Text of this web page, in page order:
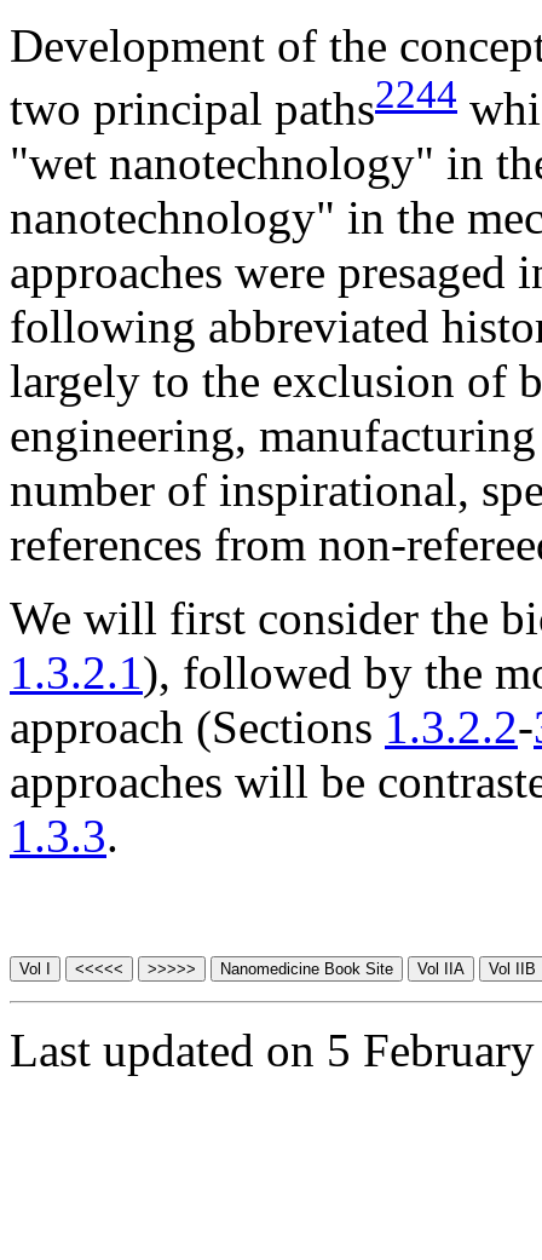
Development of the
two principal paths2244
"wet nanotechnology" in
nanotechnology" in the
approaches were
following abbreviated
largely to the exclusion of
engineering,
number of inspirational,
references from non-
We will first consider the
1.3.2.1), followed by the
approach (Sections 1.3.2.2-
approaches will be
1.3.3.
Last updated on 5